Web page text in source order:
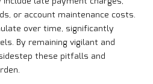
or account maintenance costs.
over time, significantly
By remaining vigilant and
these pitfalls and